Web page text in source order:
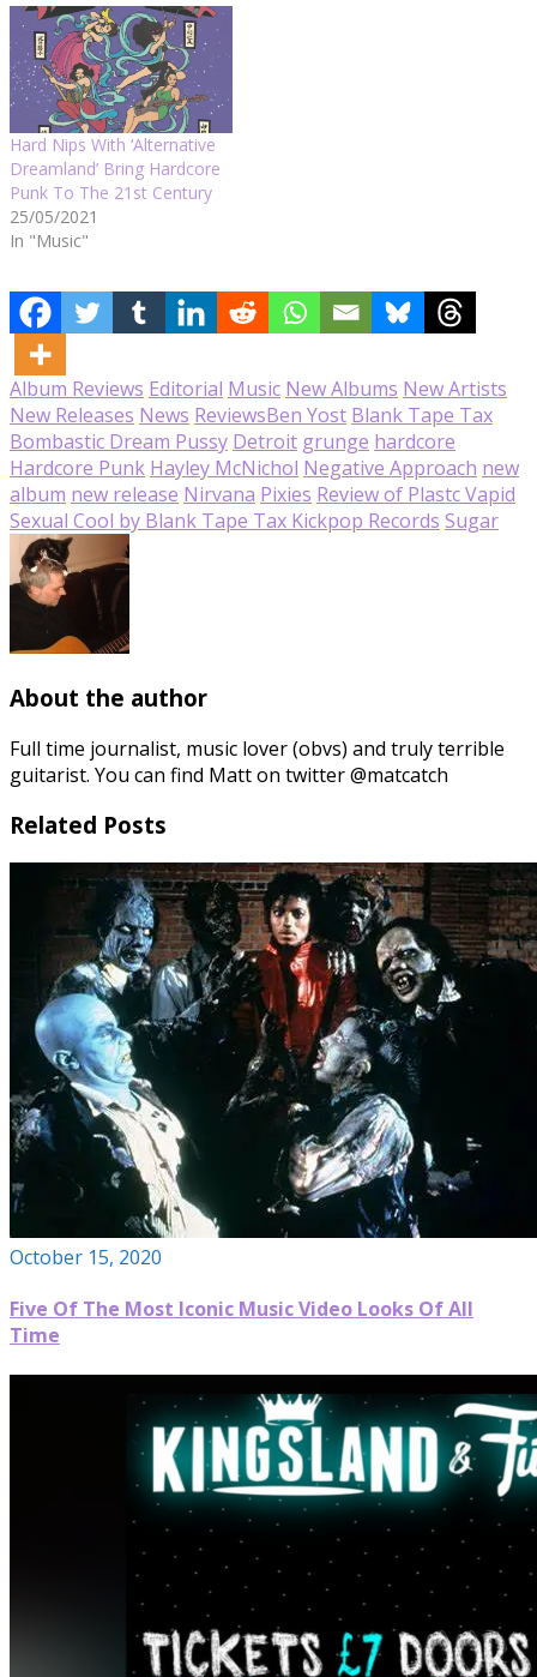
Hard Nips With ‘Alternative
Dreamland’ Bring Hardcore
Punk To The 21st Century
25/05/2021
In "Music"
Album Reviews Editorial Music New Albums New Artists
New Releases News ReviewsBen Yost Blank Tape Tax
Bombastic Dream Pussy Detroit grunge hardcore
Hardcore Punk Hayley McNichol Negative Approach new
album new release Nirvana Pixies Review of Plastc Vapid
Sexual Cool by Blank Tape Tax Kickpop Records Sugar
About the author
Full time journalist, music lover (obvs) and truly terrible
guitarist. You can find Matt on twitter @matcatch
Related Posts
October 15, 2020
Five Of The Most Iconic Music Video Looks Of All
Time